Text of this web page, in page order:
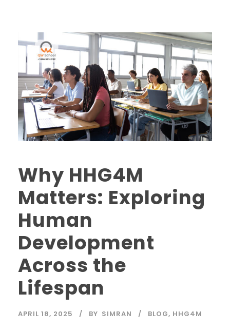
Why HHG4M
Matters: Exploring
Human
Development
Across the
Lifespan
APRIL 18, 2025 BY SIMRAN BLOG, HHG4M